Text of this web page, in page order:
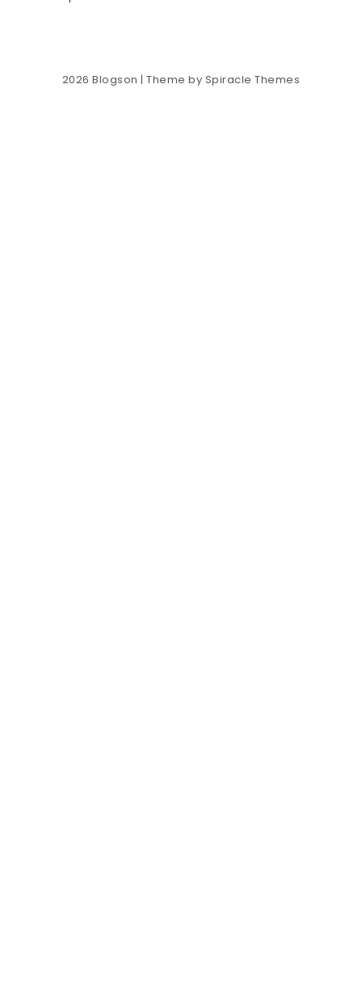
2026Blogson | Theme by Spiracle Themes